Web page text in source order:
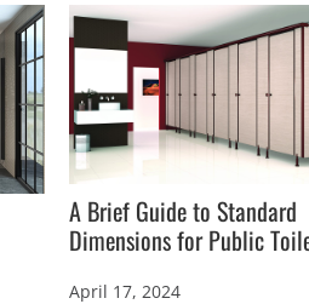
A Brief Guide to Standard
Dimensions for Public
April 17, 2024